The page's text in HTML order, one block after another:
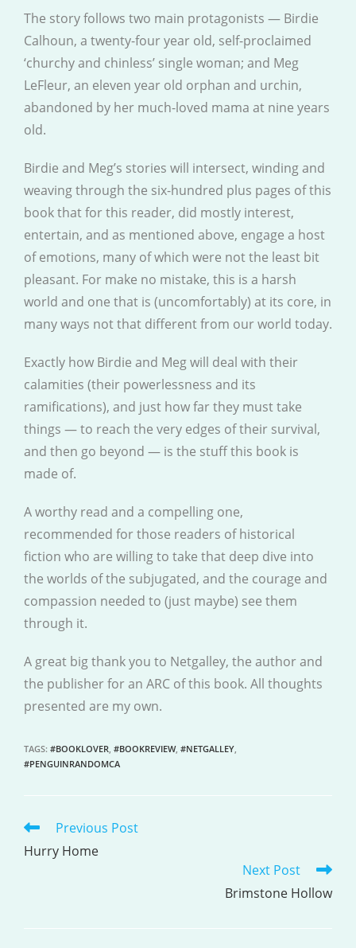
The story follows two main protagonists — Birdie
Calhoun, a twenty-four year old, self-proclaimed
‘churchy and chinless’ single woman; and Meg
LeFleur, an eleven year old orphan and urchin,
abandoned by her much-loved mama at nine years
old.
Birdie and Meg’s stories will intersect, winding and
weaving through the six-hundred plus pages of this
book that for this reader, did mostly interest,
entertain, and as mentioned above, engage a host
of emotions, many of which were not the least bit
pleasant. For make no mistake, this is a harsh
world and one that is (uncomfortably) at its core, in
many ways not that different from our world today.
Exactly how Birdie and Meg will deal with their
calamities (their powerlessness and its
ramifications), and just how far they must take
things — to reach the very edges of their survival,
and then go beyond — is the stuff this book is
made of.
A worthy read and a compelling one,
recommended for those readers of historical
fiction who are willing to take that deep dive into
the worlds of the subjugated, and the courage and
compassion needed to (just maybe) see them
through it.
A great big thank you to Netgalley, the author and
the publisher for an ARC of this book. All thoughts
presented are my own.
TAGS: #BOOKLOVER, #BOOKREVIEW, #NETGALLEY,
#PENGUINRANDOMCA
READ
MORE
Previous Post
Hurry Home
Next Post
Brimstone Hollow